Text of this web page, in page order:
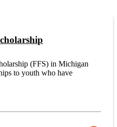
(FFS) in Michigan
to youth who have